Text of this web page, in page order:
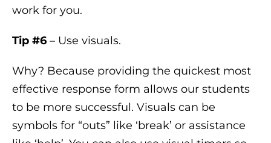
work for you.
Tip #6 – Use visuals.
Why? Because providing the quickest most
effective response form allows our students
to be more successful. Visuals can be
symbols for “outs” like ‘break’ or assistance